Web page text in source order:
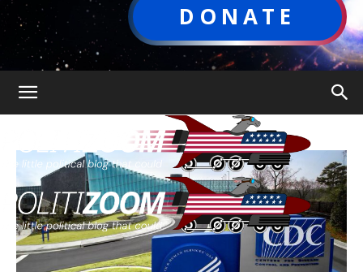
DONATE